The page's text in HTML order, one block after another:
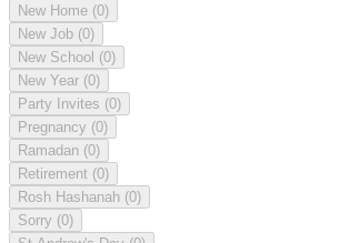
New Home (0)
New Job (0)
New School (0)
New Year (0)
Party Invites (0)
Pregnancy (0)
Ramadan (0)
Retirement (0)
Rosh Hashanah (0)
Sorry (0)